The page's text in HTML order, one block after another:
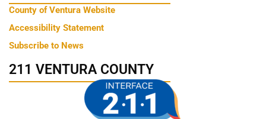
County of Ventura Website
Accessibility Statement
Subscribe to News
211 VENTURA COUNTY